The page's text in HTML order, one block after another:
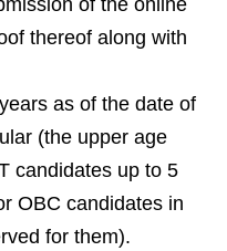
thereof along with
as of the date of
(the upper age
candidates up to 5
OBC candidates in
for them).